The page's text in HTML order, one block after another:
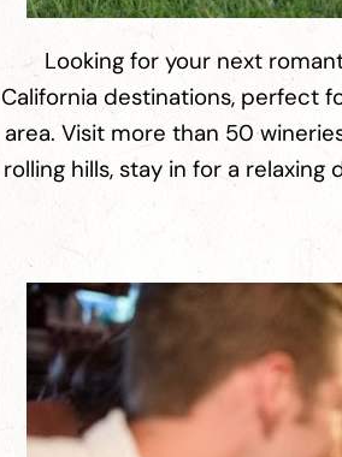
Looking for your next
California destinations, perfect
area. Visit more than 50
rolling hills, stay in for a